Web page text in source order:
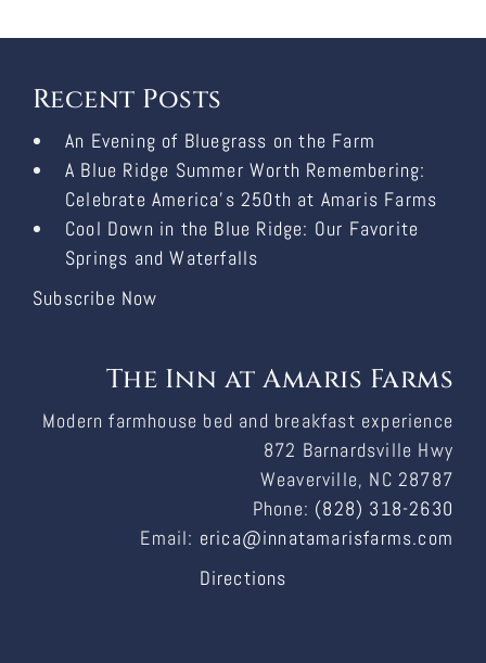
Recent Posts
An Evening of Bluegrass on the Farm
A Blue Ridge Summer Worth Remembering:
Celebrate America’s 250th at Amaris Farms
Cool Down in the Blue Ridge: Our Favorite
Springs and Waterfalls
Subscribe Now
The Inn at Amaris Farms
Modern farmhouse bed and breakfast experience
872 Barnardsville Hwy
Weaverville, NC 28787
Phone: (828) 318-2630
Email: erica@innatamarisfarms.com
Directions